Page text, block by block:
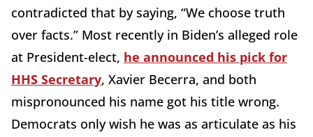
contradicted that by saying, “We choose truth
over facts.” Most recently in Biden’s alleged role
at President-elect, he announced his pick for
HHS Secretary, Xavier Becerra, and both
mispronounced his name got his title wrong.
Democrats only wish he was as articulate as his